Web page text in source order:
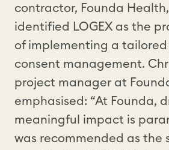
contractor, Founda Health,
identified LOGEX as the
of implementing a
consent management.
project manager at
emphasised: “At Founda,
meaningful impact is
was recommended as the